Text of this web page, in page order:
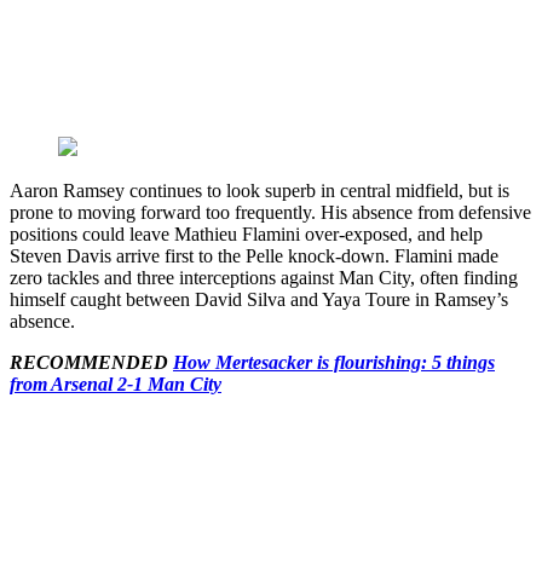
Aaron Ramsey continues to look superb in central midfield, but is
prone to moving forward too frequently. His absence from defensive
positions could leave Mathieu Flamini over-exposed, and help
Steven Davis arrive first to the Pelle knock-down. Flamini made
zero tackles and three interceptions against Man City, often finding
himself caught between David Silva and Yaya Toure in Ramsey’s
absence.
RECOMMENDED How Mertesacker is flourishing: 5 things
from Arsenal 2-1 Man City